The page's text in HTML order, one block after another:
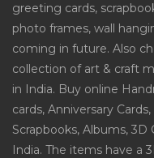
greeting cards,
photo frames, wall
coming in future. Also
collection of art & craft
in India. Buy online
cards, Anniversary
Scrapbooks, Albums,
India. The items have a